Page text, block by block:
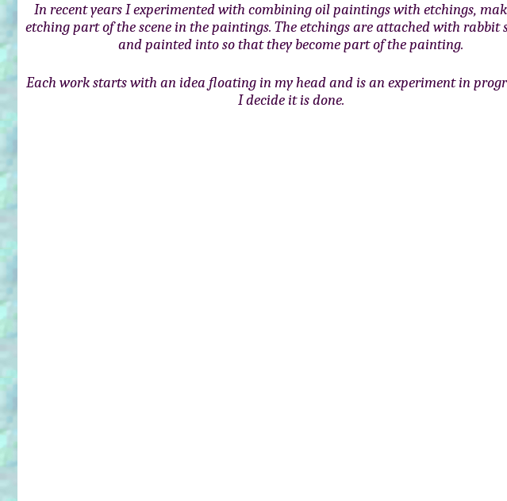
In recent years I experimented with combining oil paintings with etchings,
etching part of the scene in the paintings. The etchings are attached with rabbit
and painted into so that they become part of the painting.
Each work starts with an idea floating in my head and is an experiment in
I decide it is done.